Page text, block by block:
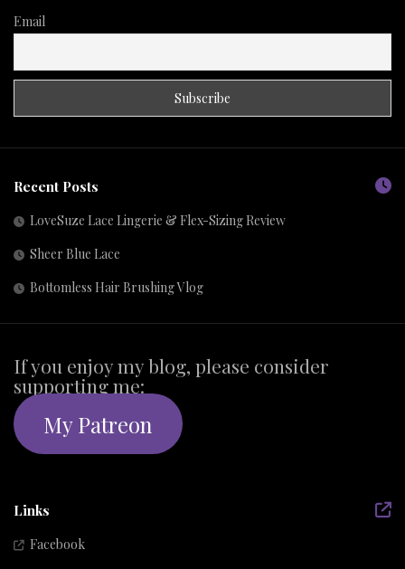
Email
Recent Posts
LoveSuze Lace Lingerie & Flex-Sizing Review
Sheer Blue Lace
Bottomless Hair Brushing Vlog
If you enjoy my blog, please consider
supporting me:
My Patreon
Links
Facebook